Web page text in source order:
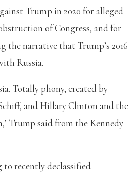
Trump in 2020 for alleged
of Congress, and for
the narrative that Trump’s 2016
Russia.
Totally phony, created by
and Hillary Clinton and the
Trump said from the Kennedy
recently declassified